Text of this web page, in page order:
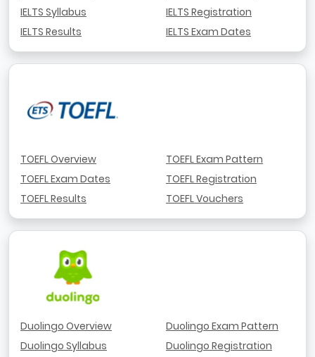
IELTS Syllabus
IELTS Results
IELTS Registration
IELTS Exam Dates
TOEFL Overview
TOEFL Exam Dates
TOEFL Results
TOEFL Exam Pattern
TOEFL Registration
TOEFL Vouchers
Duolingo Overview
Duolingo Syllabus
Duolingo Exam Pattern
Duolingo Registration